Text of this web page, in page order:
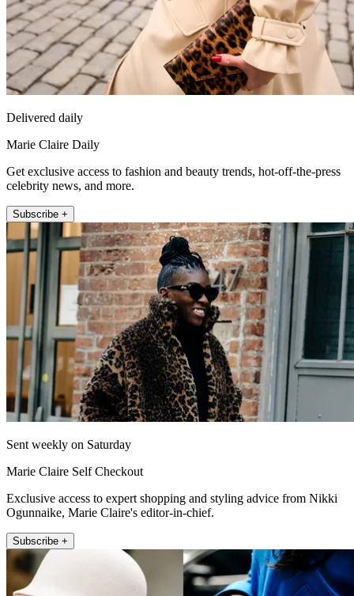
Delivered daily
Marie Claire Daily
Get exclusive access to fashion and beauty trends, hot-off-the-press
celebrity news, and more.
Subscribe +
Sent weekly on Saturday
Marie Claire Self Checkout
Exclusive access to expert shopping and styling advice from Nikki
Ogunnaike, Marie Claire's editor-in-chief.
Subscribe +